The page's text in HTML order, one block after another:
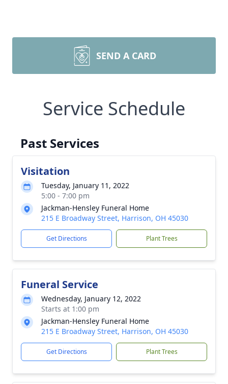
SEND A CARD
Service Schedule
Past Services
Visitation
Tuesday, January 11, 2022
5:00 - 7:00 pm
Jackman-Hensley Funeral Home
215 E Broadway Street, Harrison, OH 45030
Get Directions Plant Trees
Funeral Service
Wednesday, January 12, 2022
Starts at 1:00 pm
Jackman-Hensley Funeral Home
215 E Broadway Street, Harrison, OH 45030
Get Directions Plant Trees